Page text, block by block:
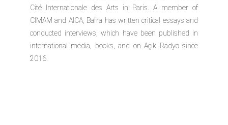
Cité Internationale des Arts in Paris. A member of
CIMAM and AICA, Bafra has written critical essays and
conducted interviews, which have been published in
international media, books, and on Açik Radyo since
2016.